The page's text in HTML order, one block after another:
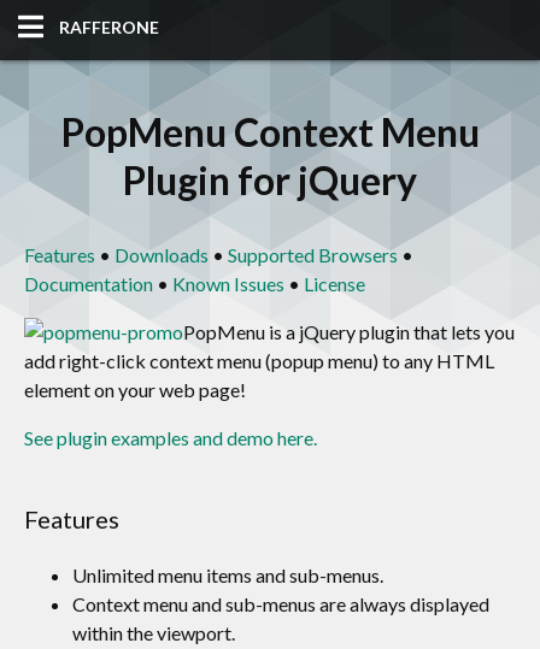
RAFFERONE
CODE
ALBUM
SITES
TOOLS
PopMenu Context Menu
Plugin for jQuery
Features • Downloads • Supported Browsers •
Documentation • Known Issues • License
PopMenu is a jQuery plugin that lets you
add right-click context menu (popup menu) to any HTML
element on your web page!
See plugin examples and demo here.
Features
Unlimited menu items and sub-menus.
Context menu and sub-menus are always displayed
within the viewport.